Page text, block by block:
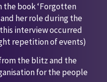
the book ‘Forgotten
her role during the
interview occurred
repetition of events)
the blitz and the
for the people